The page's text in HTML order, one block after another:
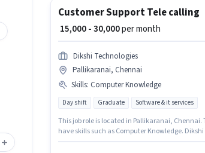
Customer Support Tele calling
₹ 15,000 - 30,000per month
Dikshi Technologies
Pallikaranai, Chennai
Skills: Computer Knowledge
Day shift Graduate Software & it services
This job role is located in Pallikaranai,
have skills such as Computer Knowledge.